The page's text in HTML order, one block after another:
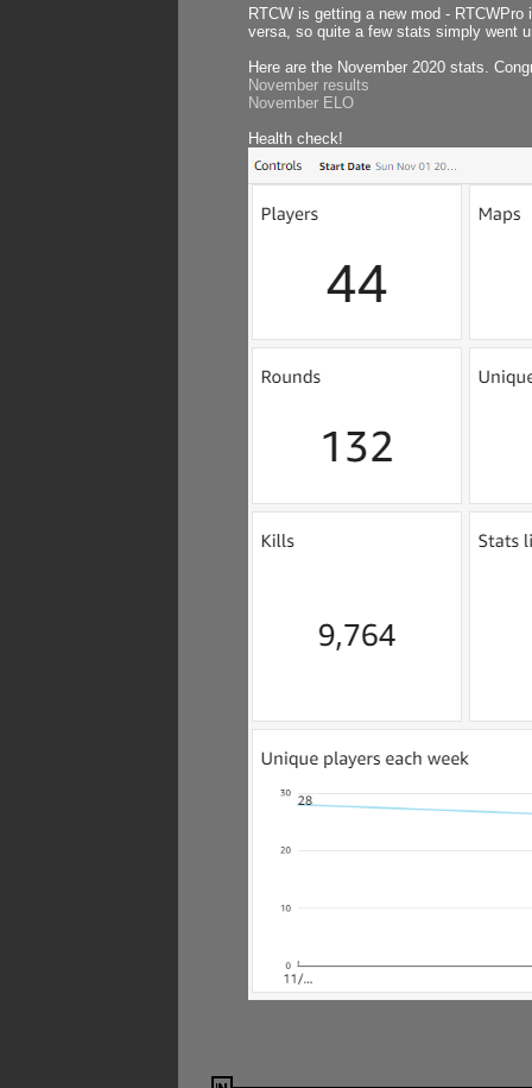
RTCW is getting a new mod -
versa, so quite a few stats simply went
Here are the November 2020 stats.
November results
November ELO
Health check!